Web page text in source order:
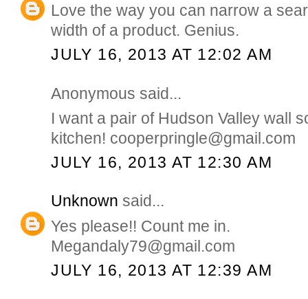
Love the way you can narrow a
width of a product. Genius.
JULY 16, 2013 AT 12:02 AM
Anonymous said...
I want a pair of Hudson Valley wall
kitchen! cooperpringle@gmail.com
JULY 16, 2013 AT 12:30 AM
Unknown said...
Yes please!! Count me in.
Megandaly79@gmail.com
JULY 16, 2013 AT 12:39 AM